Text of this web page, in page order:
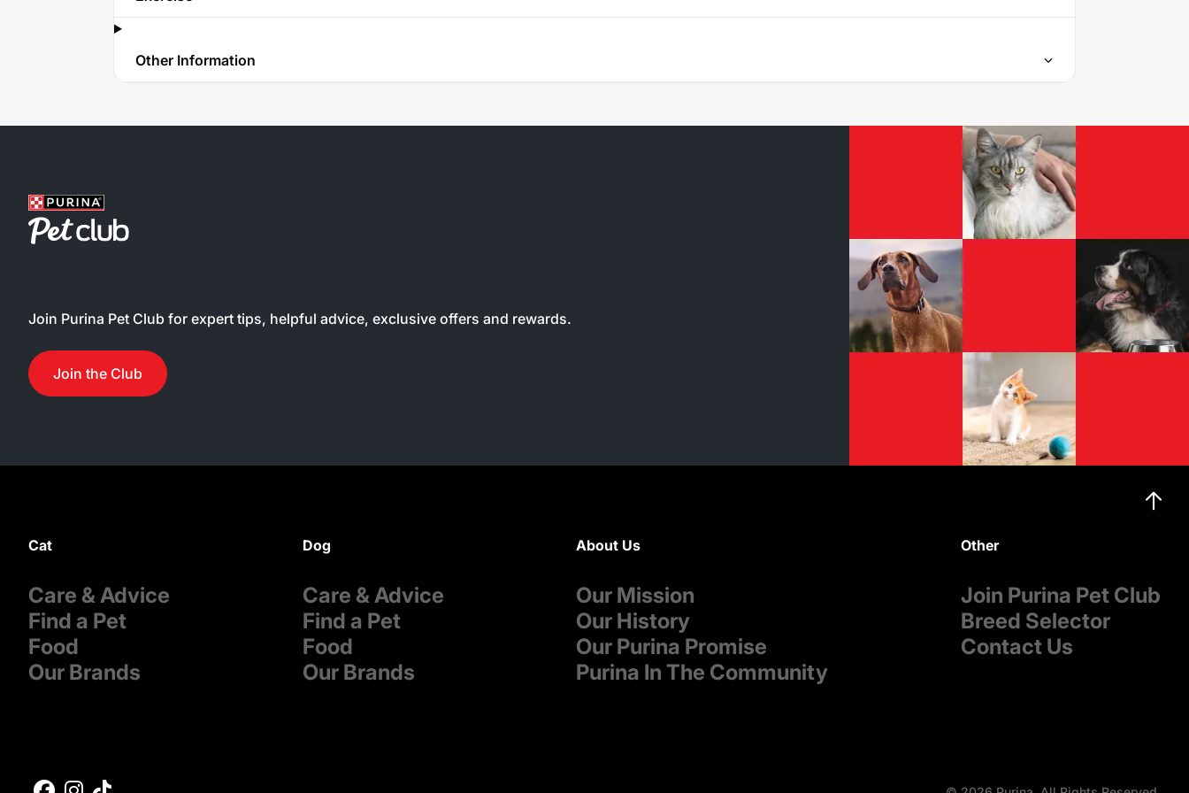
Other Information
Join Purina Pet Club for expert tips, helpful advice, exclusive offers and rewards.
Join the Club
Cat
Care & Advice
Find a Pet
Food
Our Brands
Dog
Care & Advice
Find a Pet
Food
Our Brands
About Us
Our Mission
Our History
Our Purina Promise
Purina In The Community
Other
Join Purina Pet Club
Breed Selector
Contact Us